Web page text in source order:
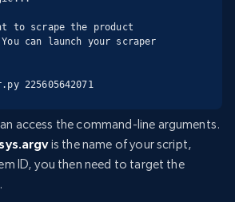
to scrape the product
You can launch your scraper
225605642071
access the command-line arguments.
is the name of your script,
ID, you then need to target the